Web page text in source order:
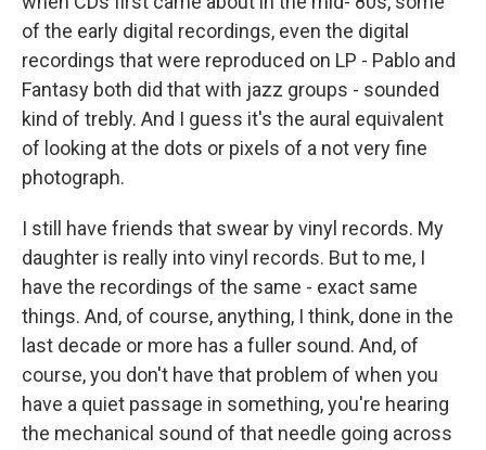
of the early digital recordings, even the digital
recordings that were reproduced on LP - Pablo and
Fantasy both did that with jazz groups - sounded
kind of trebly. And I guess it's the aural equivalent
of looking at the dots or pixels of a not very fine
photograph.
I still have friends that swear by vinyl records. My
daughter is really into vinyl records. But to me, I
have the recordings of the same - exact same
things. And, of course, anything, I think, done in the
last decade or more has a fuller sound. And, of
course, you don't have that problem of when you
have a quiet passage in something, you're hearing
the mechanical sound of that needle going across